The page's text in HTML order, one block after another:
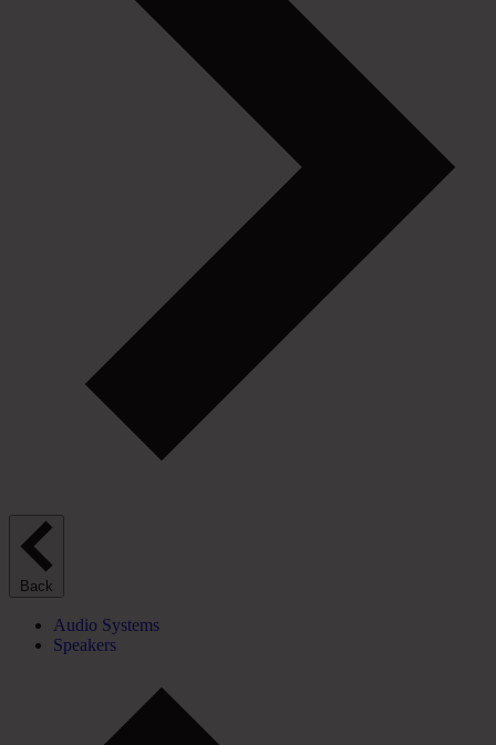
Back
Audio Systems
Speakers